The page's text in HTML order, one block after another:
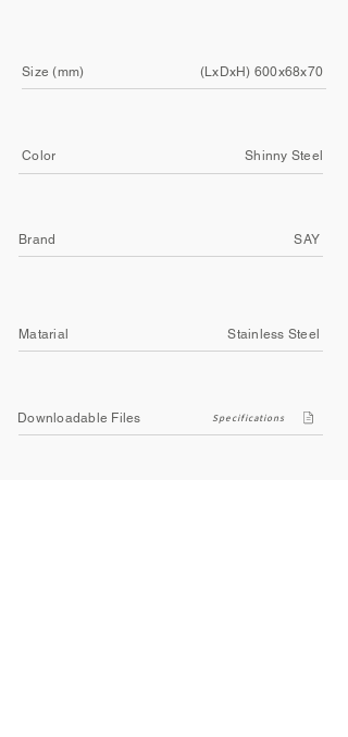
Size (mm) (LxDxH) 600x68x70
Color Shinny Steel
Brand SAY
Matarial Stainless Steel
Downloadable Files Specifications